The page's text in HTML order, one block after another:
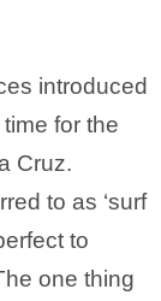
introduced
for the
Cruz.
to as ‘surf
to
one thing